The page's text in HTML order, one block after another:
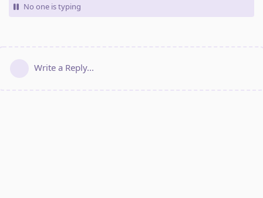
No one is typing
Write a Reply...